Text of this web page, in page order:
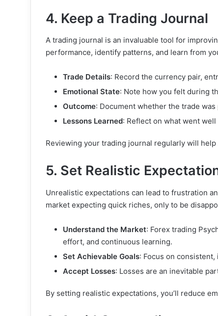
4. Keep a Trading Journal
A trading journal is an invaluable tool for
performance, identify patterns, and learn from
Trade Details: Record the currency pair,
Emotional State: Note how you felt during
Outcome: Document whether the trade
Lessons Learned: Reflect on what went
Reviewing your trading journal regularly will
5. Set Realistic
Unrealistic expectations can lead to frustration
market expecting quick riches, only to be
Understand the Market: Forex trading
effort, and continuous learning.
Set Achievable Goals: Focus on
Accept Losses: Losses are an inevitable
By setting realistic expectations, you’ll reduce